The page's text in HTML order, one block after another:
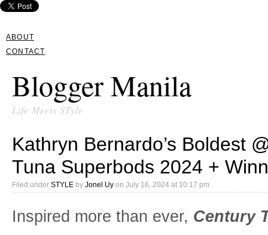
ABOUT
CONTACT
Blogger Manila
Life Meets STyle
Kathryn Bernardo’s Boldest
Tuna Superbods 2024 +
Filed under STYLE by Jonel Uy on July 16, 2024 at 10:17 pm
Inspired more than ever, Century